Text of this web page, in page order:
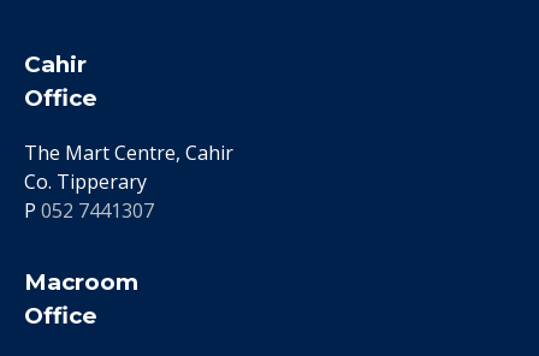
Cahir
Office
The Mart Centre, Cahir
Co. Tipperary
P 052 7441307
Macroom
Office